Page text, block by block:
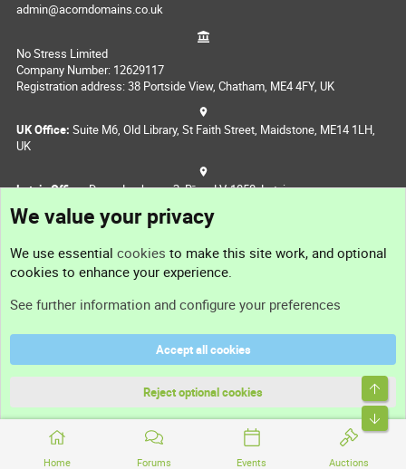
Home Forums Events Auctions
admin@acorndomains.co.uk
No Stress Limited
Company Number: 12629117
Registration address: 38 Portside View, Chatham, ME4 4FY, UK
UK Office: Suite M6, Old Library, St Faith Street, Maidstone, ME14 1LH,
UK
Latvia Office:Doma Laukums 2, Rīga, LV-1050, Latvia
Coming Soon
Navigation
Feedback
Part of
Domain Summit